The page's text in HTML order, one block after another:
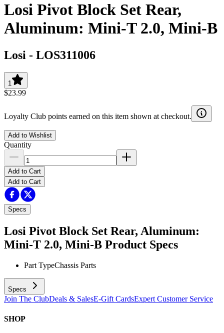
Losi Pivot Block Set Rear,
Aluminum: Mini-T 2.0, Mini-B
Losi - LOS311006
1
$23.99
Loyalty Club points earned on this item shown at checkout.
Add to Wishlist
Quantity
Add to Cart
Add to Cart
Specs
Losi Pivot Block Set Rear, Aluminum:
Mini-T 2.0, Mini-B Product Specs
Part TypeChassis Parts
Specs
Join The ClubDeals & SalesE-Gift CardsExpert Customer Service
SHOP